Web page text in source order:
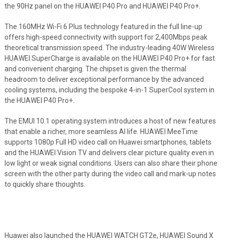
the 90Hz panel on the HUAWEI P40 Pro and HUAWEI P40 Pro+.
The 160MHz Wi-Fi 6 Plus technology featured in the full line-up
offers high-speed connectivity with support for 2,400Mbps peak
theoretical transmission speed. The industry-leading 40W Wireless
HUAWEI SuperCharge is available on the HUAWEI P40 Pro+ for fast
and convenient charging. The chipset is given the thermal
headroom to deliver exceptional performance by the advanced
cooling systems, including the bespoke 4-in-1 SuperCool system in
the HUAWEI P40 Pro+.
The EMUI 10.1 operating system introduces a host of new features
that enable a richer, more seamless AI life. HUAWEI MeeTime
supports 1080p Full HD video call on Huawei smartphones, tablets
and the HUAWEI Vision TV and delivers clear picture quality even in
low light or weak signal conditions. Users can also share their phone
screen with the other party during the video call and mark-up notes
to quickly share thoughts.
Huawei also launched the HUAWEI WATCH GT2e, HUAWEI Sound X